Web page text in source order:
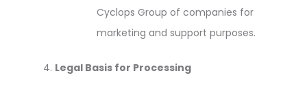
Cyclops Group of companies for
marketing and support purposes.
Legal Basis for Processing